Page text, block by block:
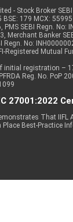
- Stock Broker
BSE: 179 MCX:
PMS SEBI Regn. No:
Merchant Banker
Regn. No:
Registered Mutual
initial registration –
Reg. No. PoP
27001:2022
That IIFL
Place Best-Practice